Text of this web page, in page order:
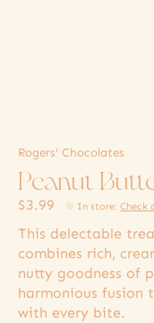
Rogers' Chocolates
Peanut
$3.99 In store:Check
This delectable
combines rich,
nutty goodness of
harmonious fusion
with every bite.